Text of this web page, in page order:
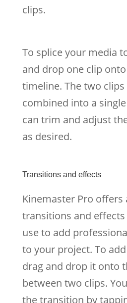
clips.
To splice your media
and drop one clip
timeline. The two
combined into a
can trim and adjust
as desired.
Transitions and effects
Kinemaster Pro offers
transitions and
use to add
to your project. To
drag and drop it onto
between two clips.
the transition by